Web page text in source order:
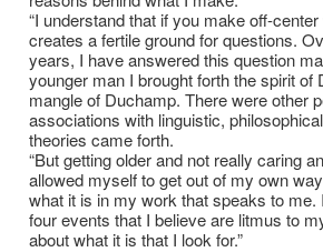
“I understand that if you make off-
creates a fertile ground for questions.
years, I have answered this question
younger man I brought forth the spirit of
mangle of Duchamp. There were other
associations with linguistic,
theories came forth.
“But getting older and not really caring
allowed myself to get out of my own
what it is in my work that speaks to me.
four events that I believe are litmus to
about what it is that I look for.”